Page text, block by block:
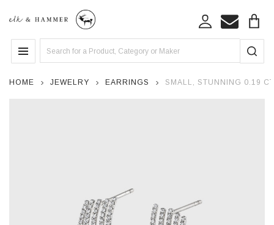
MENU
HOME JEWELRY EARRINGS SMALL, STUNNING 0.19